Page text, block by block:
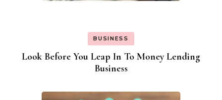
BUSINESS
Look Before You Leap In To Money Lending
Business